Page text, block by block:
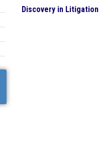
Discovery in Litigation